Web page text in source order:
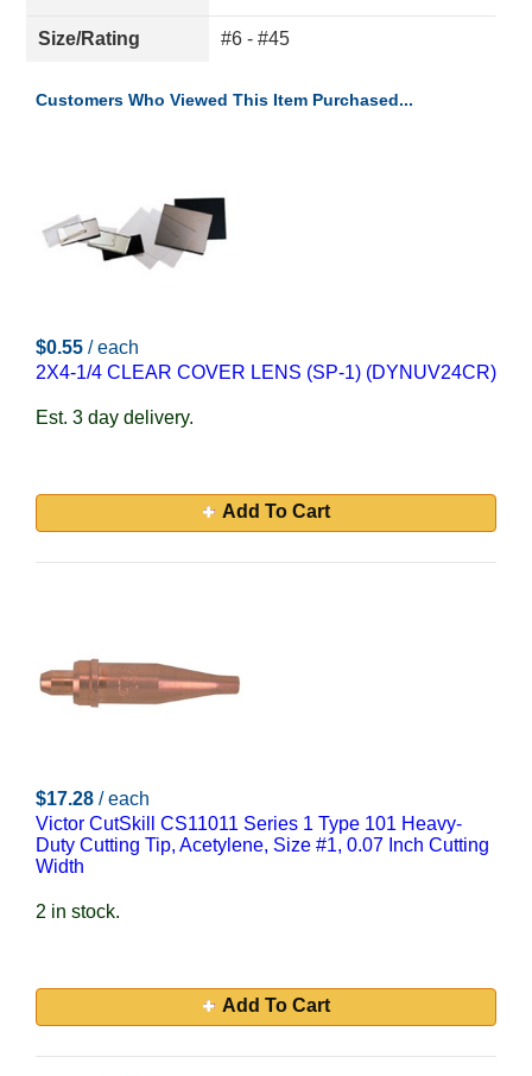
Size/Rating #6 - #45
Customers Who Viewed This Item Purchased...
$0.55 / each
2X4-1/4 CLEAR COVER LENS (SP-1) (DYNUV24CR)
Est. 3 day delivery.
Add To Cart
$17.28 / each
Victor CutSkill CS11011 Series 1 Type 101 Heavy-
Duty Cutting Tip, Acetylene, Size #1, 0.07 Inch Cutting
Width
2 in stock.
Add To Cart